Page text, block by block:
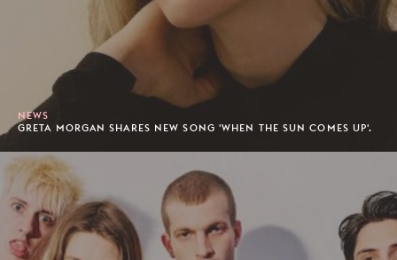
NEWS
GRETA MORGAN SHARES NEW SONG 'WHEN THE SUN COMES UP'.